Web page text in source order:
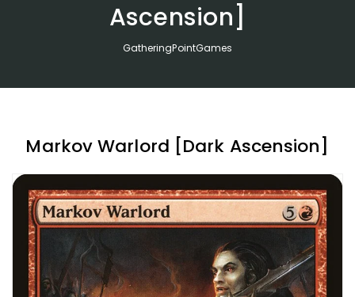
Ascension]
GatheringPointGames
Markov Warlord [Dark Ascension]